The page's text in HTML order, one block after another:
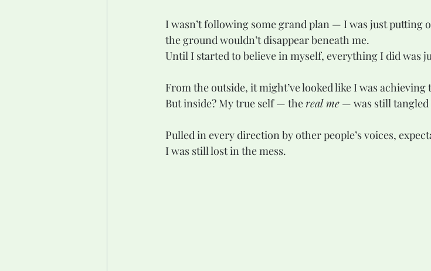
I wasn’t following some grand plan — I was just
the ground wouldn’t disappear beneath me.
Until I started to believe in myself, everything I did was
From the outside, it might’ve looked like I was achieving
But inside? My true self — the real me — was still tangled
Pulled in every direction by other people’s voices,
I was still lost in the mess.